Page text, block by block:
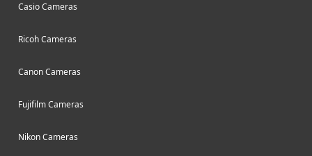
Casio Cameras
Ricoh Cameras
Canon Cameras
Fujifilm Cameras
Nikon Cameras